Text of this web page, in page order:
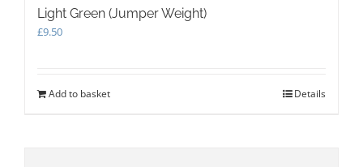
Light Green (Jumper Weight)
£9.50
Add to basket Details